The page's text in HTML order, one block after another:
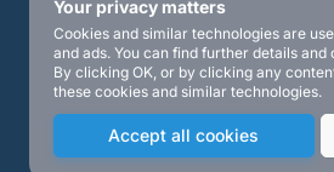
Your privacy matters
Cookies and similar technologies are
and ads. You can find further details
By clicking OK, or by clicking any
these cookies and similar technologies.
Accept all cookies